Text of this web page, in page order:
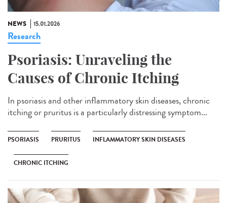
NEWS 15.01.2026
Research
Psoriasis: Unraveling the
Causes of Chronic Itching
In psoriasis and other inflammatory skin diseases, chronic
itching or pruritus is a particularly distressing symptom...
PSORIASIS PRURITUS INFLAMMATORY SKIN DISEASES
CHRONIC ITCHING